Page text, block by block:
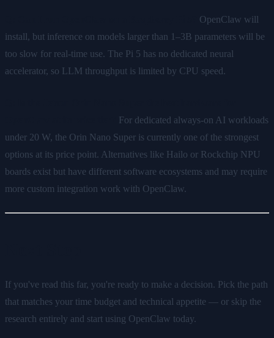
OpenClaw will
install, but inference on models larger than 1–3B parameters will be
too slow for real-time use. The Pi 5 has no dedicated neural
accelerator, so LLM throughput is limited by CPU speed.
For dedicated always-on AI workloads
under 20 W, the Orin Nano Super is currently one of the strongest
options at its price point. Alternatives like Hailo or Rockchip NPU
boards exist but have different software ecosystems and may require
more custom integration work with OpenClaw.
If you've read this far, you're ready to make a decision. Pick the path
that matches your time budget and technical appetite — or skip the
research entirely and start using OpenClaw today.